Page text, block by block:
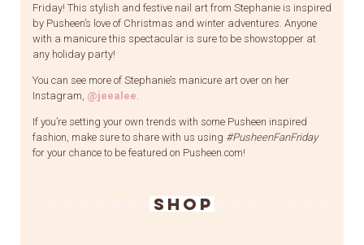
Friday! This stylish and festive nail art from Stephanie is inspired
by Pusheen’s love of Christmas and winter adventures. Anyone
with a manicure this spectacular is sure to be showstopper at
any holiday party!
You can see more of Stephanie’s manicure art over on her
Instagram, @jeealee.
If you’re setting your own trends with some Pusheen inspired
fashion, make sure to share with us using #PusheenFanFriday
for your chance to be featured on Pusheen.com!
SHOP